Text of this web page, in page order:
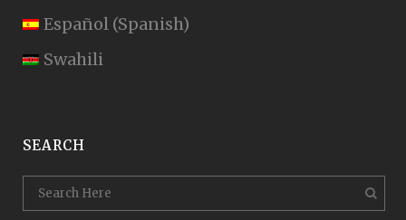
Español (Spanish)
Swahili
SEARCH